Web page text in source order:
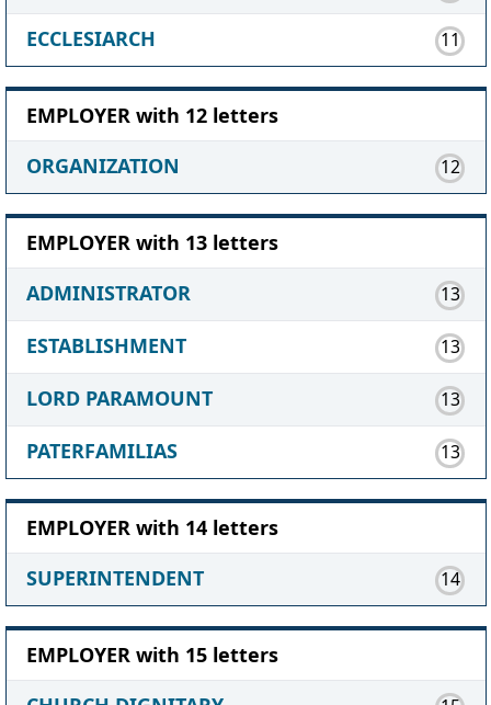
ECCLESIARCH 11
EMPLOYER with 12 letters
ORGANIZATION
12
EMPLOYER with 13 letters
ADMINISTRATOR
13
ESTABLISHMENT 13
LORD PARAMOUNT 13
PATERFAMILIAS 13
EMPLOYER with 14 letters
SUPERINTENDENT
14
EMPLOYER with 15 letters